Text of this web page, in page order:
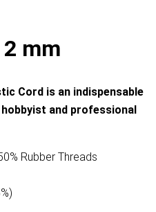
mm
Cord is an indispensable
and professional
Rubber Threads